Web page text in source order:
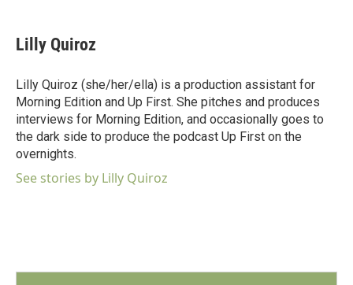
e
b
o
k
t
t
r
k
e
I
n
Lilly Quiroz
Lilly Quiroz (she/her/ella) is a production assistant for
Morning Edition and Up First. She pitches and produces
interviews for Morning Edition, and occasionally goes to
the dark side to produce the podcast Up First on the
overnights.
See stories by Lilly Quiroz